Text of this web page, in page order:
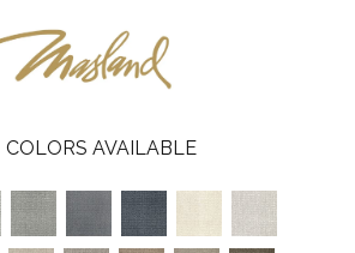
COLORS AVAILABLE